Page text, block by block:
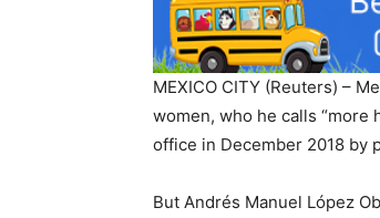
MEXICO CITY (Reuters) –
women, who he calls “more
office in December 2018 by
But Andrés Manuel López